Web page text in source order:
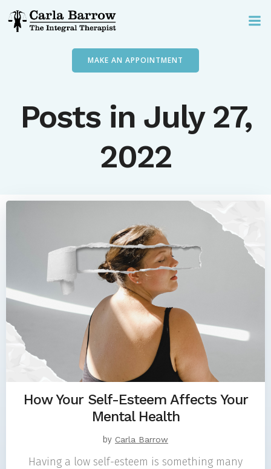
MAKE AN APPOINTMENT
Posts in July 27,
2022
How Your Self-Esteem Affects Your
Mental Health
by Carla Barrow
Having a low self-esteem is something many